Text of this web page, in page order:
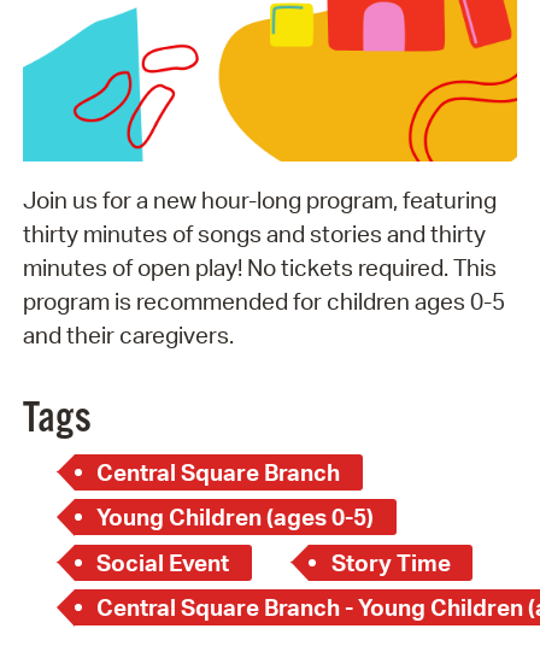
Join us for a new hour-long program, featuring
thirty minutes of songs and stories and thirty
minutes of open play! No tickets required. This
program is recommended for children ages 0-5
and their caregivers.
Tags
Central Square Branch
Young Children (ages 0-5)
Social Event
Story Time